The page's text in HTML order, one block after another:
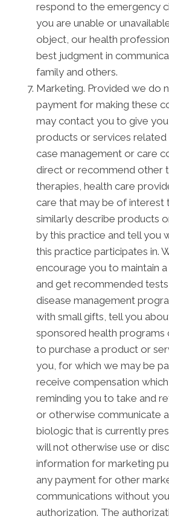
respond to the emergency
you are unable or
object, our health
best judgment in
family and others.
Marketing. Provided we do
payment for making these
may contact you to give
products or services
case management or care
direct or recommend other
therapies, health care
care that may be of interest
similarly describe products
by this practice and tell you
this practice participates in.
encourage you to maintain
and get recommended
disease management
with small gifts, tell you
sponsored health programs
to purchase a product or
you, for which we may be
receive compensation
reminding you to take and
or otherwise communicate
biologic that is currently
will not otherwise use or
information for marketing
any payment for other
communications without
authorization. The